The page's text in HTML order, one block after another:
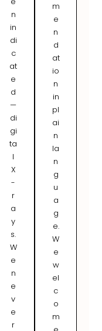
n
in
di
c
at
e
d
—
di
gi
ta
l
X
-
r
a
y
s.
W
e
n
e
v
e
r
m
e
n
d
at
io
n
in
pl
ai
n
la
n
g
u
a
g
e.
W
e
w
el
c
o
m